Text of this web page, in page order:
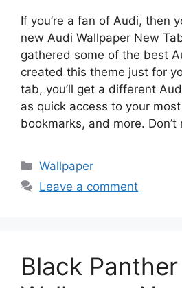
If you’re a fan of Audi, then
new Audi Wallpaper New
gathered some of the best
created this theme just for
tab, you’ll get a different
as quick access to your
bookmarks, and more.
Categories
Wallpaper
Leave a comment
Black Panther